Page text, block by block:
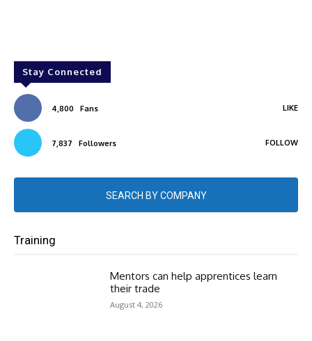
Stay Connected
4,800 Fans LIKE
7,837 Followers FOLLOW
SEARCH BY COMPANY
Training
Mentors can help apprentices learn
their trade
August 4, 2026